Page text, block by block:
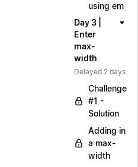
using em
Day 3 |
Enter
max-
width
Delayed 2 days
Challenge
#1 -
Solution
Adding in
a max-
width